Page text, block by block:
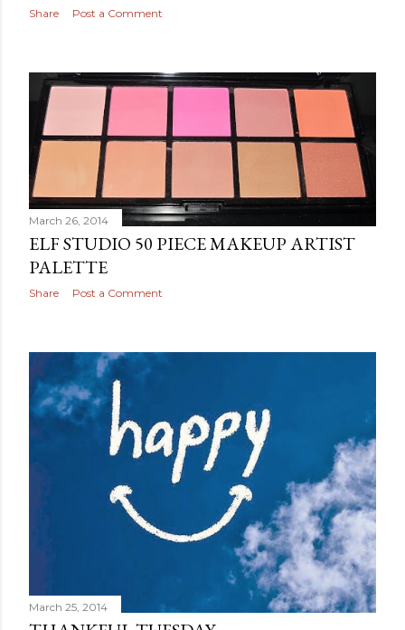
Share Post a Comment
March 26, 2014
ELF STUDIO 50 PIECE MAKEUP ARTIST
PALETTE
Share Post a Comment
March 25, 2014